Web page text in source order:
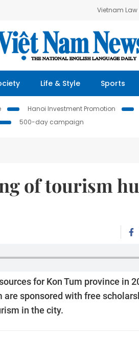
Vietnam
Life & Style Sports
Hanoi Investment Promotion
500-day campaign
of tourism
for Kon Tum province in
are sponsored with free
in the city.